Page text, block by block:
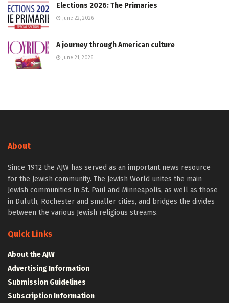
Elections 2026: The Primaries
June 22, 2026
A journey through American culture
June 21, 2026
About
Since 1912 the AJW has served as an important news resource
for the Jewish community. The Jewish World unites the main
Jewish communities in St. Paul and Minneapolis, as well as those
in Duluth, Rochester and smaller cities, and bridges the divides
between the various Jewish religious streams.
Quick Links
About the AJW
Advertising Information
Submission Guidelines
Subscription Information